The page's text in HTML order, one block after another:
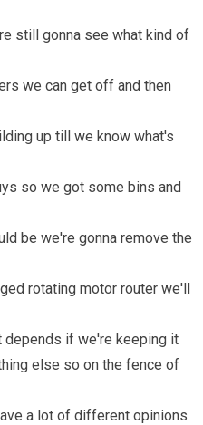
still gonna see what kind of
we can get off and then
up till we know what's
so we got some bins and
be we're gonna remove the
rotating motor router we'll
depends if we're keeping it
else so on the fence of
a lot of different opinions